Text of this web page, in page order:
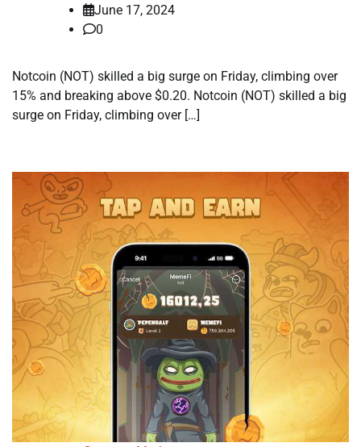
June 17, 2024
0
Notcoin (NOT) skilled a big surge on Friday, climbing over
15% and breaking above $0.20. Notcoin (NOT) skilled a big
surge on Friday, climbing over […]